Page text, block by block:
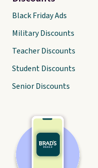
Black Friday Ads
Military Discounts
Teacher Discounts
Student Discounts
Senior Discounts